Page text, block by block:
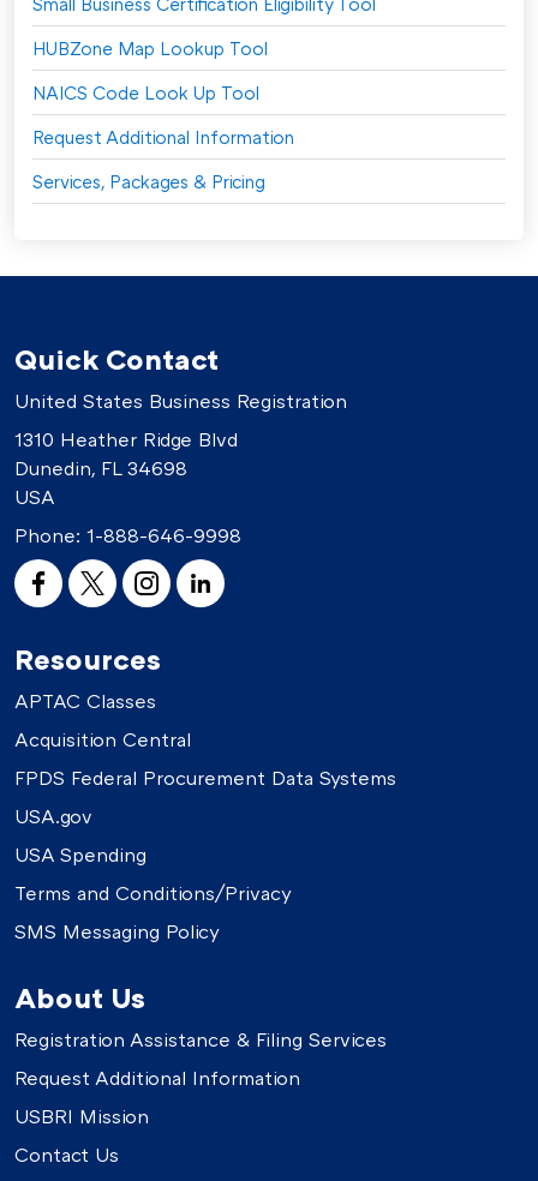
HUBZone Map Lookup Tool
NAICS Code Look Up Tool
Request Additional Information
Services, Packages & Pricing
Quick Contact
United States Business Registration
1310 Heather Ridge Blvd
Dunedin, FL 34698
USA
Phone: 1-888-646-9998
Resources
APTAC Classes
Acquisition Central
FPDS Federal Procurement Data Systems
USA.gov
USA Spending
Terms and Conditions/Privacy
SMS Messaging Policy
About Us
Registration Assistance & Filing Services
Request Additional Information
USBRI Mission
Contact Us